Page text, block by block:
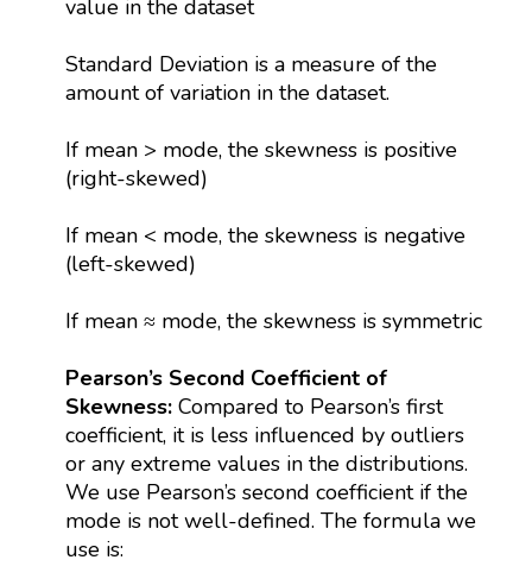
value in the dataset
Standard Deviation is a measure of the
amount of variation in the dataset.
If mean > mode, the skewness is positive
(right-skewed)
If mean < mode, the skewness is negative
(left-skewed)
If mean ≈ mode, the skewness is symmetric
Pearson’s Second Coefficient of
Skewness: Compared to Pearson’s first
coefficient, it is less influenced by outliers
or any extreme values in the distributions.
We use Pearson’s second coefficient if the
mode is not well-defined. The formula we
use is: